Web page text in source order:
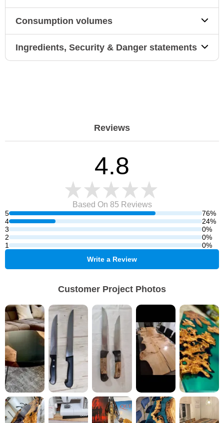
Consumption volumes
Ingredients, Security & Danger statements
Reviews
5
76%
4
24%
3
0%
2
0%
1
0%
4.8
Based On 85 Reviews
Write a Review
Customer Project Photos